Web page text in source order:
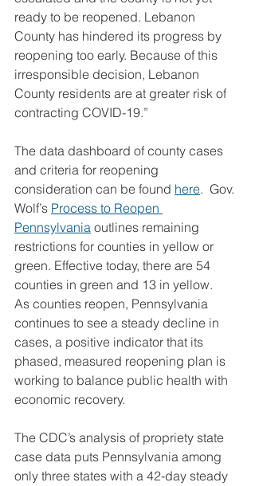
ready to be reopened. Lebanon
County has hindered its progress by
reopening too early. Because of this
irresponsible decision, Lebanon
County residents are at greater risk of
contracting COVID-19.”
The data dashboard of county cases
and criteria for reopening
consideration can be found here.  Gov.
Wolf’s Process to Reopen
Pennsylvania outlines remaining
restrictions for counties in yellow or
green. Effective today, there are 54
counties in green and 13 in yellow.
As counties reopen, Pennsylvania
continues to see a steady decline in
cases, a positive indicator that its
phased, measured reopening plan is
working to balance public health with
economic recovery.
The CDC’s analysis of propriety state
case data puts Pennsylvania among
only three states with a 42-day steady